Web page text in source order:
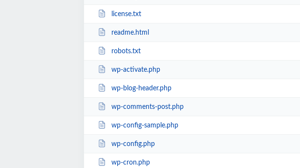
license.txt
readme.html
robots.txt
wp-activate.php
wp-blog-header.php
wp-comments-post.php
wp-config-sample.php
wp-config.php
wp-cron.php